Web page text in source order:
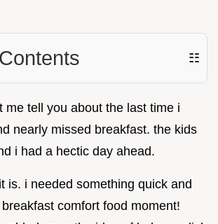
☷
me tell you about the last time i
nearly missed breakfast. the kids
i had a hectic day ahead.
is. i needed something quick and
comfort food moment!